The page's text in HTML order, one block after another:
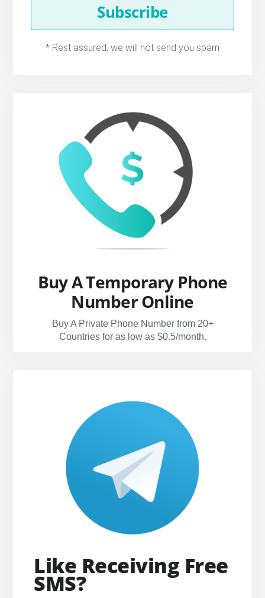
Subscribe
* Rest assured, we will not send you spam
Buy A Temporary Phone
Number Online
Buy A Private Phone Number from 20+
Countries for as low as $0.5/month.
Like Receiving Free
SMS?